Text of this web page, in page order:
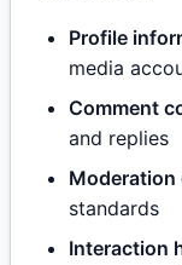
Profile
media
Comment
and replies
Moderation
standards
Interaction